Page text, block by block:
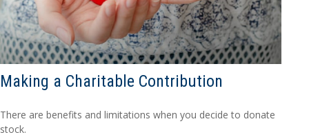
Making a Charitable Contribution
There are benefits and limitations when you decide to donate
stock.